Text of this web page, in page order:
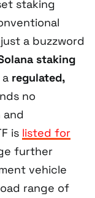
staking
a buzzword
staking
regulated,
no
is listed for
further
vehicle
range of